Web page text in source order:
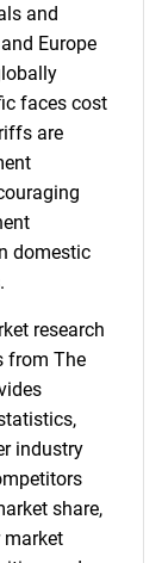
and
Europe
faces cost
are
domestic
research
from The
industry
share,
market